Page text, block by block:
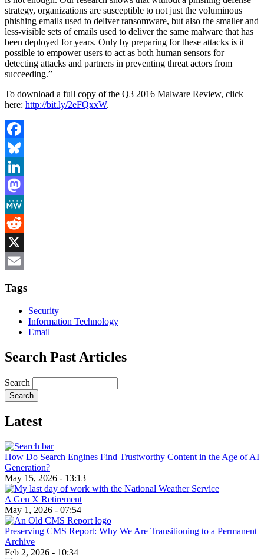
strategy, organizations are susceptible to not just the voluminous
phishing emails used to deliver ransomware, but also the smaller and
less-visible sets of emails used to deliver the same malware that has
been deployed for years. Only by preparing for these attacks is it
possible to empower users to act as both human sensors for
detecting attacks and partners in preventing threat actors from
succeeding.”
To download a full copy of the Q3 2016 Malware Review, click
here: http://bit.ly/2eFQxxW.
Facebook
Bluesky
LinkedIn
Mastodon
MeWe
Reddit
X
Tags
Security
Information Technology
Email
Search Past Articles
Search
Latest
How Do Search Engines Find Trustworthy Content in the Age of AI
Generation?
May 15, 2026 - 13:13
A Gen X Retirement
May 1, 2026 - 07:54
Preserving CMS Report: Why We Are Transitioning to a Permanent
Archive
Feb 2, 2026 - 10:34